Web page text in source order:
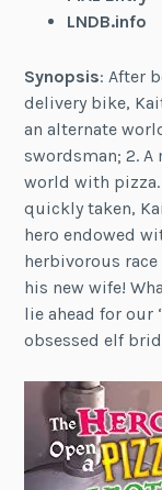
LNDB.info
Synopsis: After
delivery bike,
an alternate
swordsman; 2. A
world with
quickly taken,
hero endowed
herbivorous
his new wife!
lie ahead for our
obsessed elf